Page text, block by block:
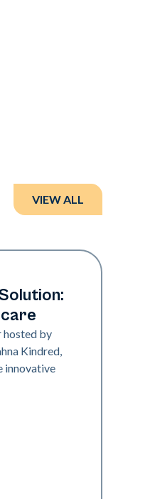
VIEW ALL
hosted by
Kindred,
innovative